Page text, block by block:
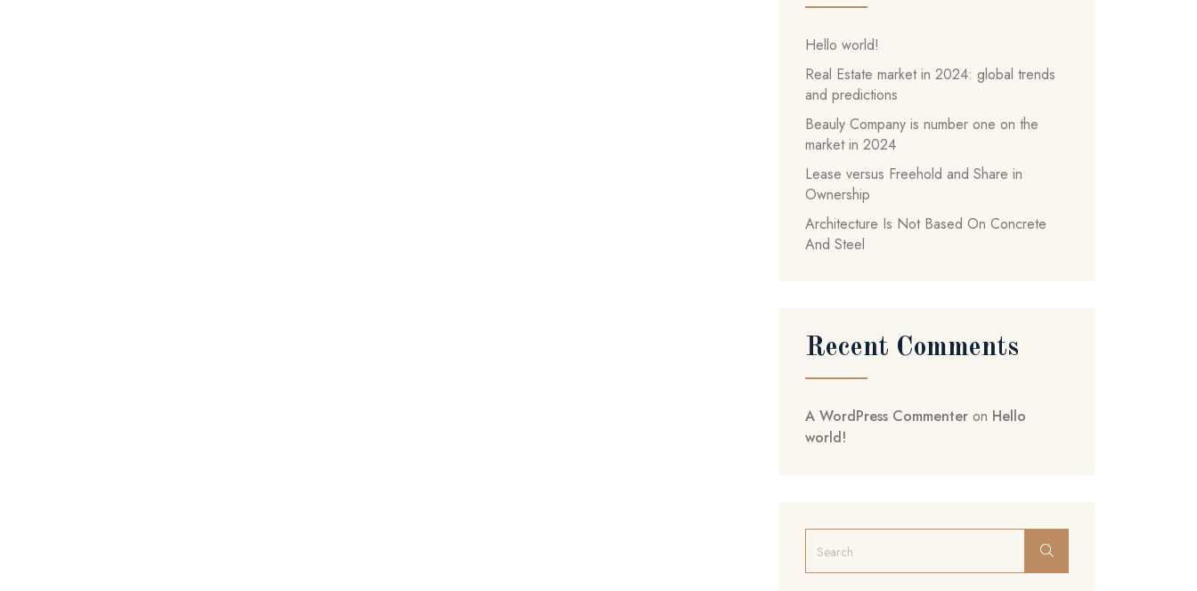
Hello world!
Real Estate market in 2024: global trends
and predictions
Beauly Company is number one on the
market in 2024
Lease versus Freehold and Share in
Ownership
Architecture Is Not Based On Concrete
And Steel
Recent Comments
A WordPress Commenter on Hello
world!